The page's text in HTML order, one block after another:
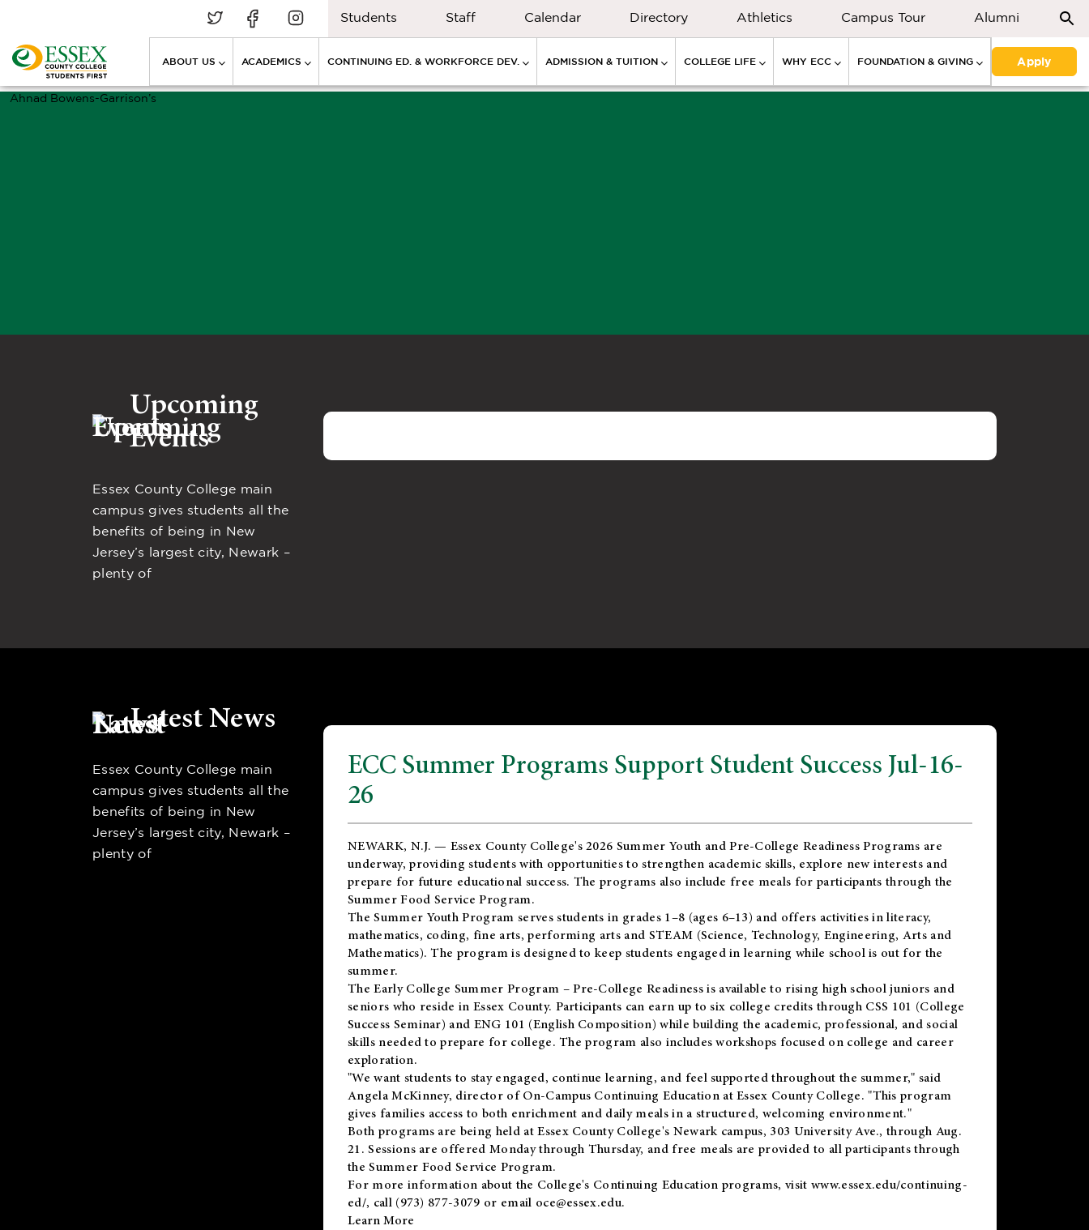
Students Staff Calendar Directory Athletics Campus Tour Alumni
ABOUT US ACADEMICS CONTINUING ED. & WORKFORCE DEV. ADMISSION & TUITION COLLEGE LIFE WHY ECC FOUNDATION & GIVING Apply
Ahnad Bowens-Garrison’s
Upcoming
Events
Essex County College main
campus gives students all the
benefits of being in New
Jersey’s largest city, Newark –
plenty of
Latest News
Essex County College main
campus gives students all the
benefits of being in New
Jersey’s largest city, Newark –
plenty of
ECC Summer Programs Support Student Success Jul-16-
26
NEWARK, N.J. — Essex County College's 2026 Summer Youth and Pre-College Readiness Programs are
underway, providing students with opportunities to strengthen academic skills, explore new interests and
prepare for future educational success. The programs also include free meals for participants through the
Summer Food Service Program.
The Summer Youth Program serves students in grades 1–8 (ages 6–13) and offers activities in literacy,
mathematics, coding, fine arts, performing arts and STEAM (Science, Technology, Engineering, Arts and
Mathematics). The program is designed to keep students engaged in learning while school is out for the
summer.
TheEarly College Summer Program – Pre-College Readinessis available to rising high school juniors and
seniors who reside in Essex County. Participants can earn up to six college credits through CSS 101 (College
Success Seminar) and ENG 101 (English Composition) while building the academic, professional, and social
skills needed to prepare for college. The program also includes workshops focused on college and career
exploration.
"We want students to stay engaged, continue learning, and feel supported throughout the summer," said
Angela McKinney, director of On-Campus Continuing Education at Essex County College. "This program
gives families access to both enrichment and daily meals in a structured, welcoming environment."
Both programs are being held at Essex County College's Newark campus, 303 University Ave., through Aug.
21. Sessions are offered Monday through Thursday, and free meals are provided to all participants through
the Summer Food Service Program.
For more information about the College's Continuing Education programs, visit www.essex.edu/continuing-
ed/, call (973) 877-3079 or email oce@essex.edu.
Learn More